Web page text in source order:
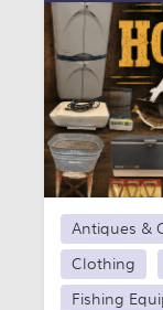
Antiques &
Clothing
Fishing